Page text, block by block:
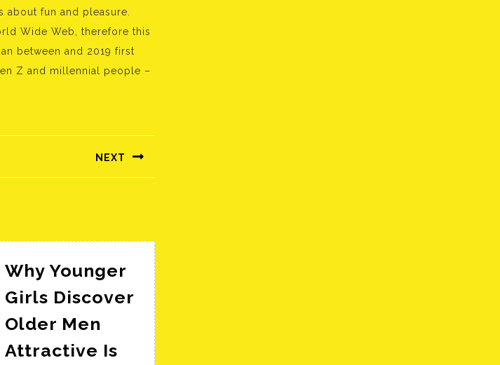
fun and pleasure.
Wide Web, therefore this
between and 2019 first
Z and millennial people –
NEXT
Why Younger
Girls Discover
Older Men
Attractive Is